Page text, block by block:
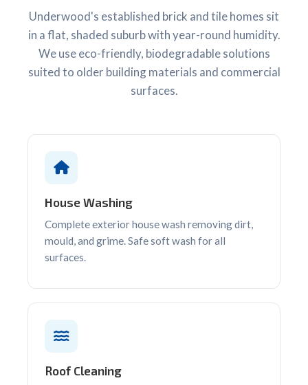
Underwood's established brick and tile homes sit
in a flat, shaded suburb with year-round humidity.
We use eco-friendly, biodegradable solutions
suited to older building materials and commercial
surfaces.
House Washing
Complete exterior house wash removing dirt,
mould, and grime. Safe soft wash for all
surfaces.
Roof Cleaning